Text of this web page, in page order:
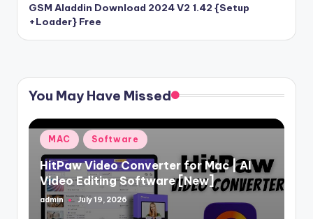
GSM Aladdin Download 2024 V2 1.42 {Setup
+Loader} Free
You May Have Missed
Posted
in
MAC Software
HitPaw Video Converter for Mac | AI
Video Editing Software [New]
Posted
by
admin July 19, 2026